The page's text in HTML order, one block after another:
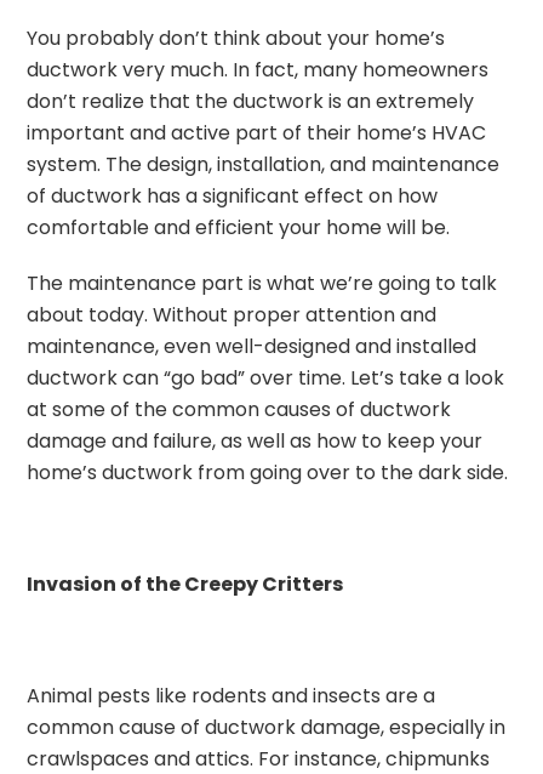
You probably don’t think about your home’s
ductwork very much. In fact, many homeowners
don’t realize that the ductwork is an extremely
important and active part of their home’s HVAC
system. The design, installation, and maintenance
of ductwork has a significant effect on how
comfortable and efficient your home will be.
The maintenance part is what we’re going to talk
about today. Without proper attention and
maintenance, even well-designed and installed
ductwork can “go bad” over time. Let’s take a look
at some of the common causes of ductwork
damage and failure, as well as how to keep your
home’s ductwork from going over to the dark side.
Invasion of the Creepy Critters
Animal pests like rodents and insects are a
common cause of ductwork damage, especially in
crawlspaces and attics. For instance, chipmunks